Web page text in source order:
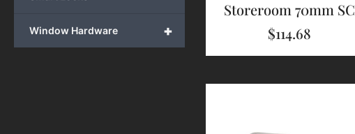
+
Window Hardware
Storeroom 70mm SC
$114.68